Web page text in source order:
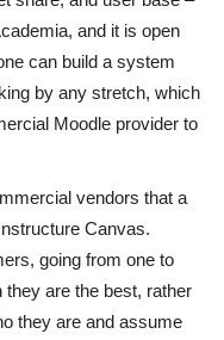
and it is open
can build a system
by any stretch, which
Moodle provider to
vendors that a
Canvas.
going from one to
are the best, rather
they are and assume